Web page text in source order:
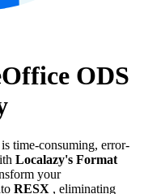
ODS
time-consuming, error-
Localazy's Format
your
RESX , eliminating